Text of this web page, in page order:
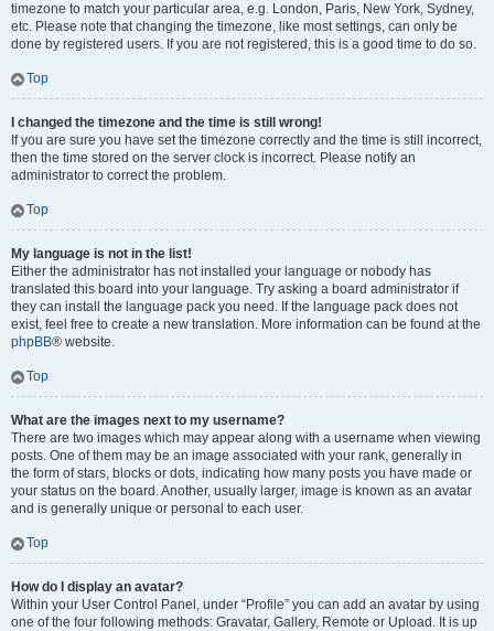
timezone to match your particular area, e.g. London, Paris, New York, Sydney,
etc. Please note that changing the timezone, like most settings, can only be
done by registered users. If you are not registered, this is a good time to do so.
Top
I changed the timezone and the time is still wrong!
If you are sure you have set the timezone correctly and the time is still incorrect,
then the time stored on the server clock is incorrect. Please notify an
administrator to correct the problem.
Top
My language is not in the list!
Either the administrator has not installed your language or nobody has
translated this board into your language. Try asking a board administrator if
they can install the language pack you need. If the language pack does not
exist, feel free to create a new translation. More information can be found at the
phpBB® website.
Top
What are the images next to my username?
There are two images which may appear along with a username when viewing
posts. One of them may be an image associated with your rank, generally in
the form of stars, blocks or dots, indicating how many posts you have made or
your status on the board. Another, usually larger, image is known as an avatar
and is generally unique or personal to each user.
Top
How do I display an avatar?
Within your User Control Panel, under “Profile” you can add an avatar by using
one of the four following methods: Gravatar, Gallery, Remote or Upload. It is up